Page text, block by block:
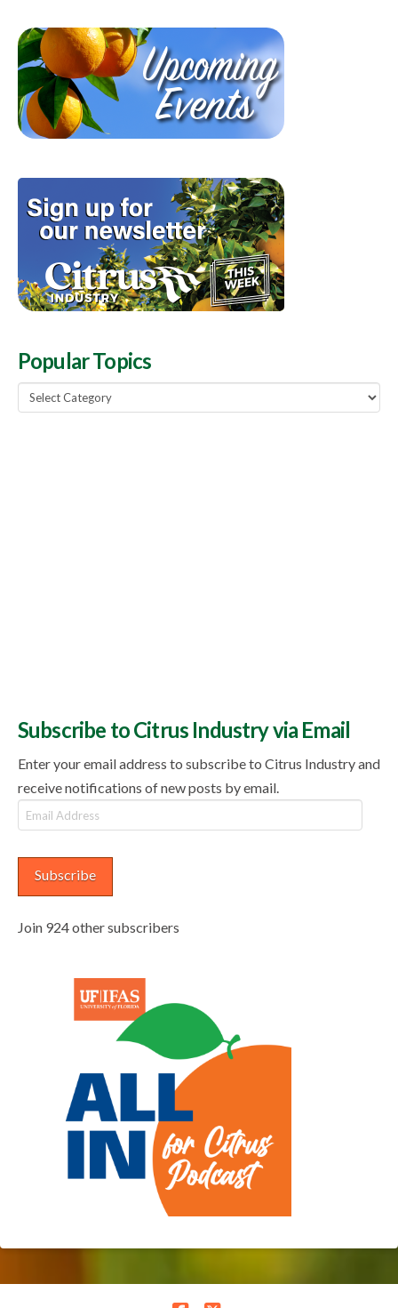
Popular Topics
Popular
Topics
Subscribe to Citrus Industry via Email
Enter your email address to subscribe to Citrus Industry and
receive notifications of new posts by email.
Email
Address
Subscribe
Join 924 other subscribers